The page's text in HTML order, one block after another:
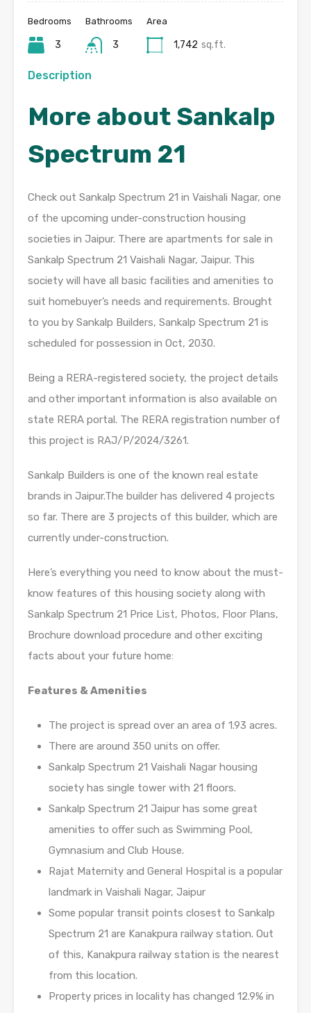
Bedrooms
3
Bathrooms
3
Area
1,742 sq.ft.
Description
More about Sankalp
Spectrum 21
Check out Sankalp Spectrum 21 in Vaishali Nagar, one
of the upcoming under-construction housing
societies in Jaipur. There are apartments for sale in
Sankalp Spectrum 21 Vaishali Nagar, Jaipur. This
society will have all basic facilities and amenities to
suit homebuyer’s needs and requirements. Brought
to you by Sankalp Builders, Sankalp Spectrum 21 is
scheduled for possession in Oct, 2030.
Being a RERA-registered society, the project details
and other important information is also available on
state RERA portal. The RERA registration number of
this project is RAJ/P/2024/3261.
Sankalp Builders is one of the known real estate
brands in Jaipur.The builder has delivered 4 projects
so far. There are 3 projects of this builder, which are
currently under-construction.
Here’s everything you need to know about the must-
know features of this housing society along with
Sankalp Spectrum 21 Price List, Photos, Floor Plans,
Brochure download procedure and other exciting
facts about your future home:
Features & Amenities
The project is spread over an area of 1.93 acres.
There are around 350 units on offer.
Sankalp Spectrum 21 Vaishali Nagar housing
society has single tower with 21 floors.
Sankalp Spectrum 21 Jaipur has some great
amenities to offer such as Swimming Pool,
Gymnasium and Club House.
Rajat Maternity and General Hospital is a popular
landmark in Vaishali Nagar, Jaipur
Some popular transit points closest to Sankalp
Spectrum 21 are Kanakpura railway station. Out
of this, Kanakpura railway station is the nearest
from this location.
Property prices in locality has changed 12.9% in